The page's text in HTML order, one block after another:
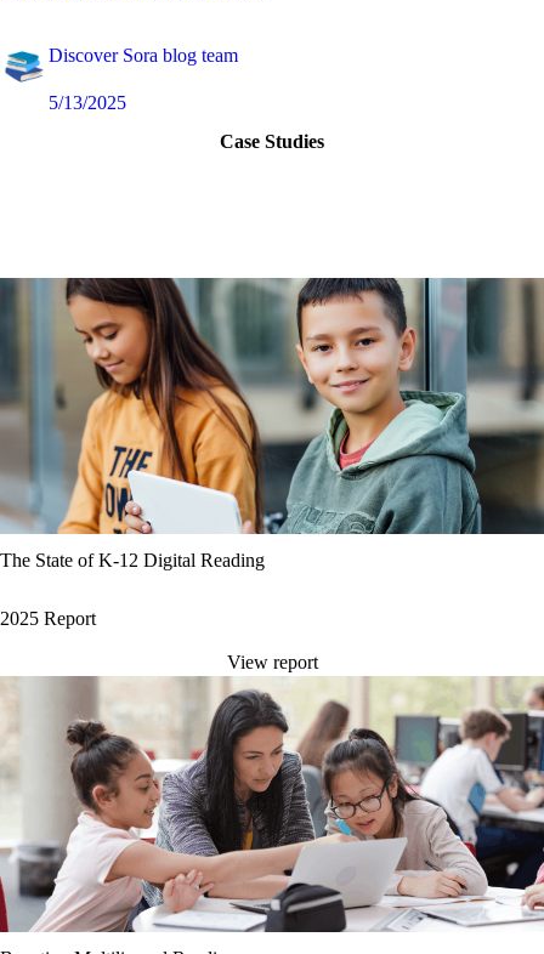
Discover Sora blog team
5/13/2025
Case Studies
The State of K-12 Digital Reading
2025 Report
View report